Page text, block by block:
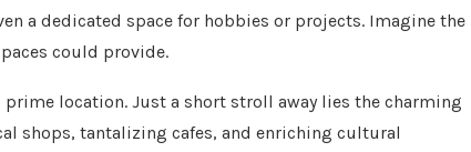
a dedicated space for hobbies or projects. Imagine the
could provide.
location. Just a short stroll away lies the charming
shops, tantalizing cafes, and enriching cultural